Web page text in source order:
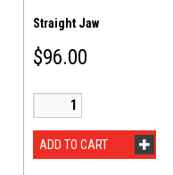
Straight Jaw
$96.00
ADD TO CART